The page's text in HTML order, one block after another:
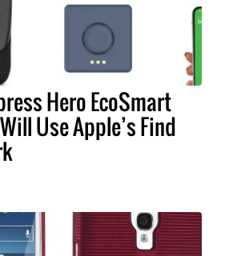
Hero EcoSmart
Use Apple’s Find